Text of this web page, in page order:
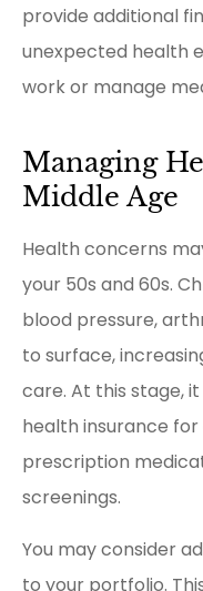
provide additional
unexpected health
work or manage
Managing
Middle Age
Health concerns
your 50s and 60s.
blood pressure,
to surface,
care. At this stage,
health insurance
prescription
screenings.
You may consider
to your portfolio.